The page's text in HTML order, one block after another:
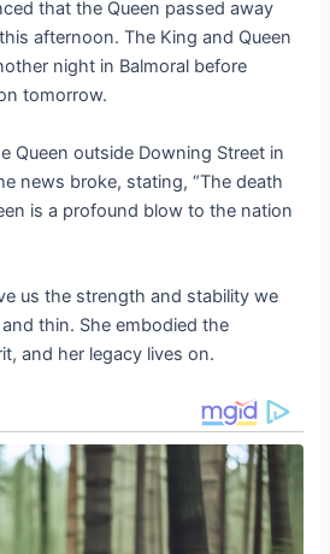
that the Queen passed away
afternoon. The King and Queen
night in Balmoral before
tomorrow.
Queen outside Downing Street in
news broke, stating, “The death
is a profound blow to the nation
us the strength and stability we
thin. She embodied the
and her legacy lives on.